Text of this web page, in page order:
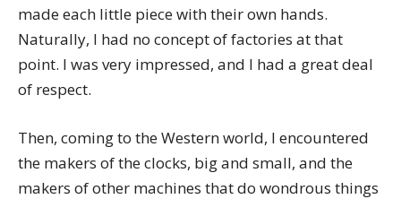
made each little piece with their own hands.
Naturally, I had no concept of factories at that
point. I was very impressed, and I had a great deal
of respect.
Then, coming to the Western world, I encountered
the makers of the clocks, big and small, and the
makers of other machines that do wondrous things